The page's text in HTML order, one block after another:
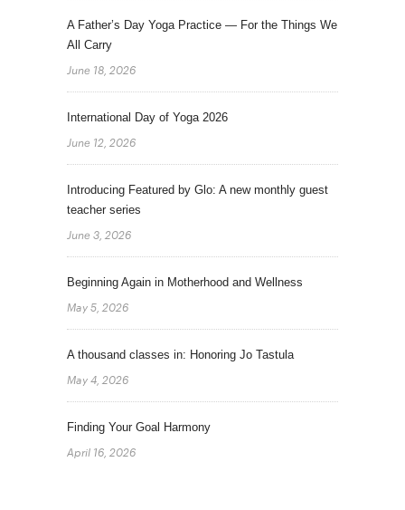
A Father’s Day Yoga Practice — For the Things We
All Carry
June 18, 2026
International Day of Yoga 2026
June 12, 2026
Introducing Featured by Glo: A new monthly guest
teacher series
June 3, 2026
Beginning Again in Motherhood and Wellness
May 5, 2026
A thousand classes in: Honoring Jo Tastula
May 4, 2026
Finding Your Goal Harmony
April 16, 2026